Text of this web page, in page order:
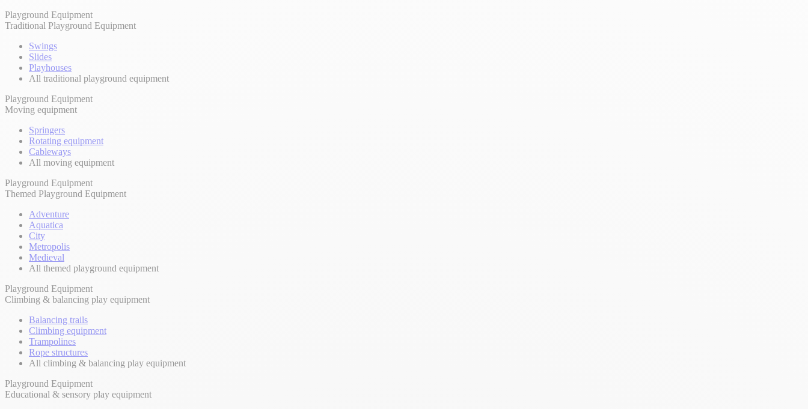
Playground Equipment
Traditional Playground Equipment
Swings
Slides
Playhouses
All traditional playground equipment
Playground Equipment
Moving equipment
Springers
Rotating equipment
Cableways
All moving equipment
Playground Equipment
Themed Playground Equipment
Adventure
Aquatica
City
Metropolis
Medieval
All themed playground equipment
Playground Equipment
Climbing & balancing play equipment
Balancing trails
Climbing equipment
Trampolines
Rope structures
All climbing & balancing play equipment
Playground Equipment
Educational & sensory play equipment